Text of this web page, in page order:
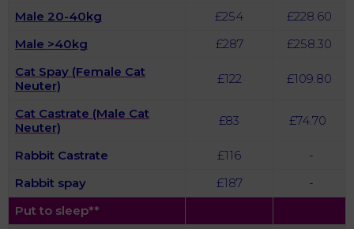
Male 20-40kg
£254
£228.60
Male >40kg
£287
£258.30
Cat Spay (Female Cat
Neuter)
£122 £109.80
Cat Castrate (Male Cat
Neuter)
£83 £74.70
Rabbit Castrate £116
-
Rabbit spay
£187
-
Put to sleep**